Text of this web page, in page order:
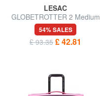
LESAC
GLOBETROTTER 2 Medium
size trolley
54% SALES
£ 93.35 £ 42.81